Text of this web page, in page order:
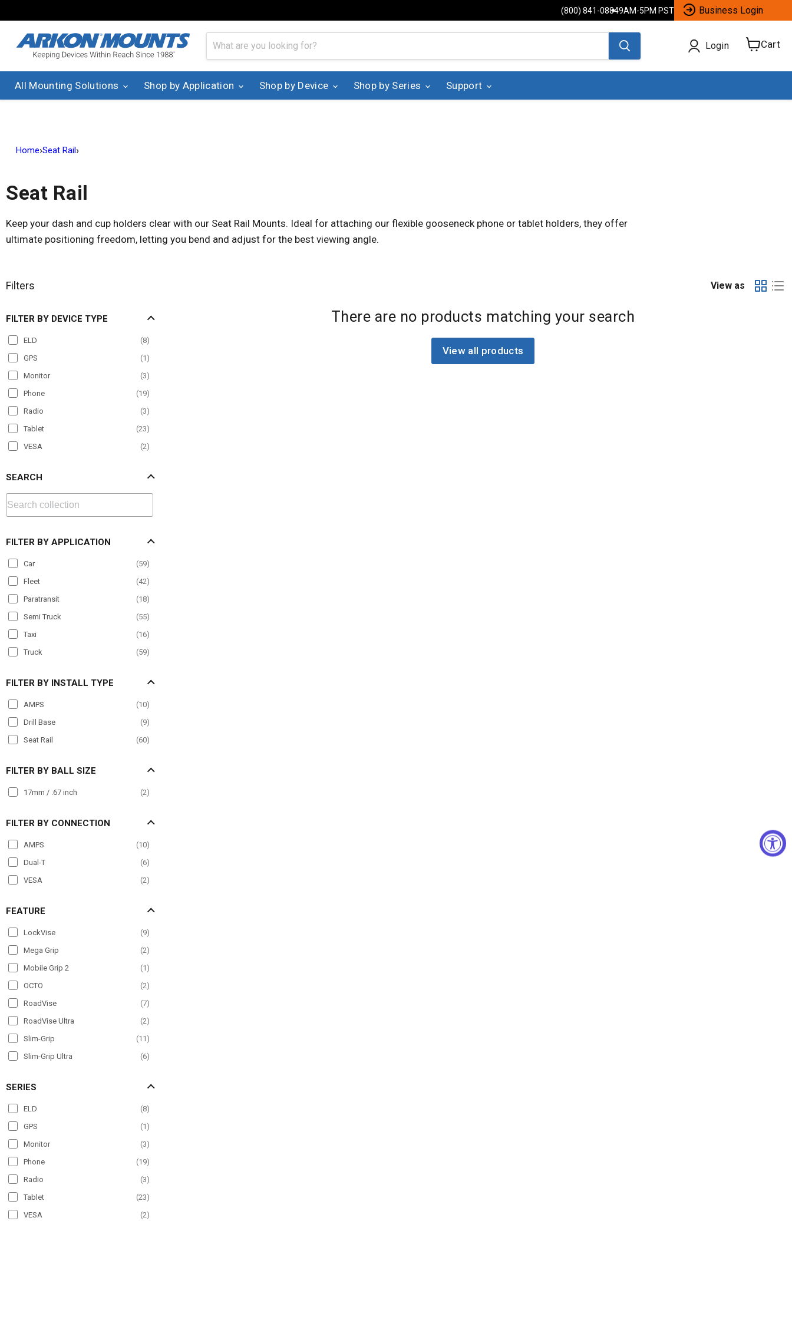
(800) 841-08849AM-5PM PST Business Login
Login Cart
View
All Mounting Solutions Shop by Application Shop by Device Shop by Series Support
Home›Seat Rail›
Seat Rail
Keep your dash and cup holders clear with our Seat Rail Mounts. Ideal for attaching our flexible gooseneck phone or tablet holders, they offer
ultimate positioning freedom, letting you bend and adjust for the best viewing angle.
Filters
FILTER BY DEVICE TYPE
ELD (8)
GPS
(1 )
Monitor
(3)
Phone
(19)
Radio
(3)
Tablet
(23)
VESA
(2)
SEARCH
FILTER BY APPLICATION
Car (59)
Fleet
(42)
Paratransit
(18)
Semi Truck
(55)
Taxi
(16)
Truck
(59)
FILTER BY INSTALL TYPE
AMPS (10)
Drill Base
(9)
Seat Rail
(60)
FILTER BY BALL SIZE
17mm / .67 inch (2)
FILTER BY CONNECTION
AMPS (10)
Dual-T
(6)
VESA
(2)
FEATURE
LockVise (9)
Mega Grip
(2)
Mobile Grip 2
(1 )
OCTO
(2)
RoadVise
(7)
RoadVise Ultra
(2)
Slim-Grip
(11 )
Slim-Grip Ultra
(6)
SERIES
ELD (8)
GPS
(1 )
Monitor
(3)
Phone
(19)
Radio
(3)
Tablet
(23)
VESA
(2)
View as
There are no products matching your search
View all products